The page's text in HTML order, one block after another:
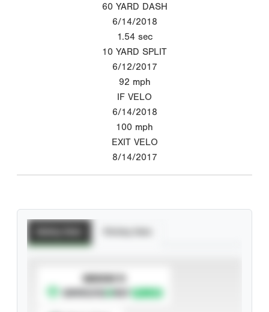
60 YARD DASH
6/14/2018
1.54 sec
10 YARD SPLIT
6/12/2017
92 mph
IF VELO
6/14/2018
100 mph
EXIT VELO
8/14/2017
SUBSCRIBE TO